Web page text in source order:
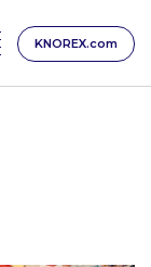
KNOREX.com